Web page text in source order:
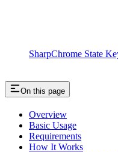
SharpChrome State
On this page
Overview
Basic Usage
Requirements
How It Works